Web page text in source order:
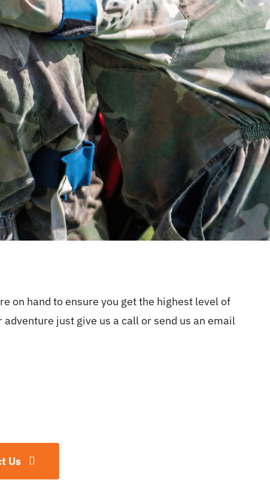
on hand to ensure you get the highest level of
just give us a call or send us an email
Us